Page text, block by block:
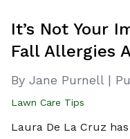
It’s Not Your
Fall Allergies
By Jane Purnell |
Lawn Care Tips
Laura De La Cruz